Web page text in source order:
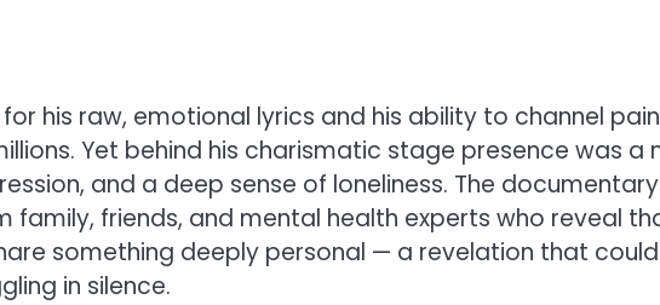
his raw, emotional lyrics and his ability to channel pain
Yet behind his charismatic stage presence was a
and a deep sense of loneliness. The documentary
family, friends, and mental health experts who reveal
something deeply personal — a revelation that could
in silence.